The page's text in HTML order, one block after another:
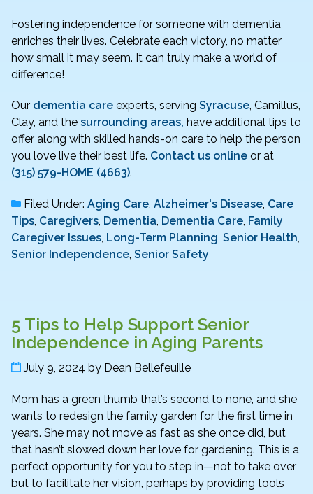
Fostering independence for someone with dementia
enriches their lives. Celebrate each victory, no matter
how small it may seem. It can truly make a world of
difference!
Our dementia care experts, serving Syracuse, Camillus,
Clay, and the surrounding areas, have additional tips to
offer along with skilled hands-on care to help the person
you love live their best life. Contact us online or at
(315) 579-HOME (4663).
Filed Under: Aging Care, Alzheimer's Disease, Care
Tips, Caregivers, Dementia, Dementia Care, Family
Caregiver Issues, Long-Term Planning, Senior Health,
Senior Independence, Senior Safety
5 Tips to Help Support Senior
Independence in Aging Parents
July 9, 2024 by Dean Bellefeuille
Mom has a green thumb that’s second to none, and she
wants to redesign the family garden for the first time in
years. She may not move as fast as she once did, but
that hasn’t slowed down her love for gardening. This is a
perfect opportunity for you to step in—not to take over,
but to facilitate her vision, perhaps by providing tools